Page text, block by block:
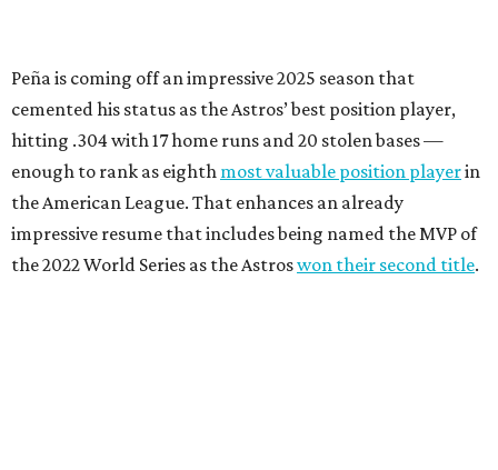
Peña is coming off an impressive 2025 season that
cemented his status as the Astros’ best position player,
hitting .304 with 17 home runs and 20 stolen bases —
enough to rank as eighth most valuable position playerin
the American League. That enhances an already
impressive resume that includes being named the MVP of
the 2022 World Series as the Astroswon their second title.